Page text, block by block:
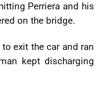
Perriera and his
on the bridge.
exit the car and ran
kept discharging